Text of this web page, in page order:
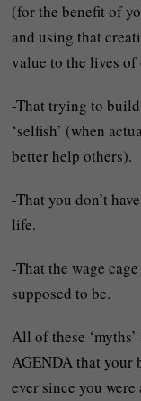
(for the benefit of
and using that
value to the lives of
-That trying to
‘selfish’ (when
better help others).
-That you don’t
life.
-That the wage
supposed to be.
All of these
AGENDA that your
ever since you